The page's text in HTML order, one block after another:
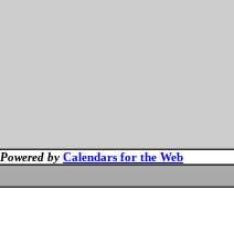
Powered by Calendars for the Web